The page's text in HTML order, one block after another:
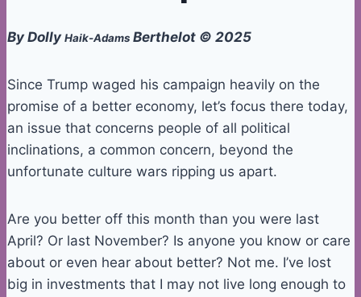
By Dolly Haik-AdamsBerthelot © 2025
Since Trump waged his campaign heavily on the
promise of a better economy, let’s focus there today,
an issue that concerns people of all political
inclinations, a common concern, beyond the
unfortunate culture wars ripping us apart.
Are you better off this month than you were last
April? Or last November? Is anyone you know or care
about or even hear about better? Not me. I’ve lost
big in investments that I may not live long enough to